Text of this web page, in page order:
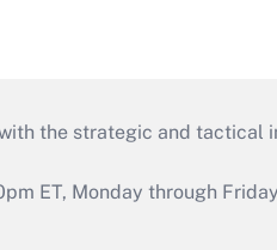
the strategic and tactical
ET, Monday through